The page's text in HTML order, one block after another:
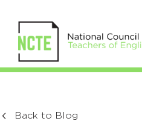
Back to Blog